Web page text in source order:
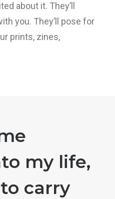
about it. They’ll
you. They’ll pose for
prints, zines,
my life,
carry